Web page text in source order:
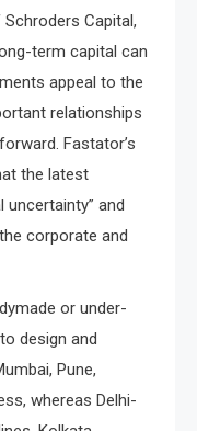
Capital,
term capital can
appeal to the
relationships
Fastator’s
the latest
and
corporate and
or under-
design and
Pune,
whereas Delhi-